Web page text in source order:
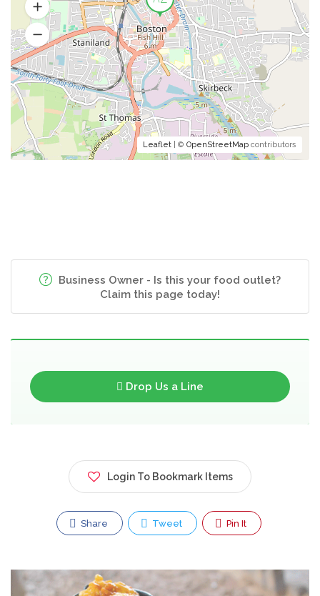
Leaflet | © OpenStreetMap contributors
Business Owner - Is this your food outlet?
Claim this page today!
Drop Us a Line
Login To Bookmark Items
Share Tweet Pin It